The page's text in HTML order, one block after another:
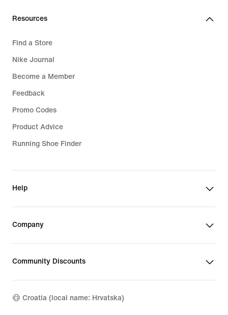
Resources
Find a Store
Nike Journal
Become a Member
Feedback
Promo Codes
Product Advice
Running Shoe Finder
Help
Company
Community Discounts
Croatia (local name: Hrvatska)